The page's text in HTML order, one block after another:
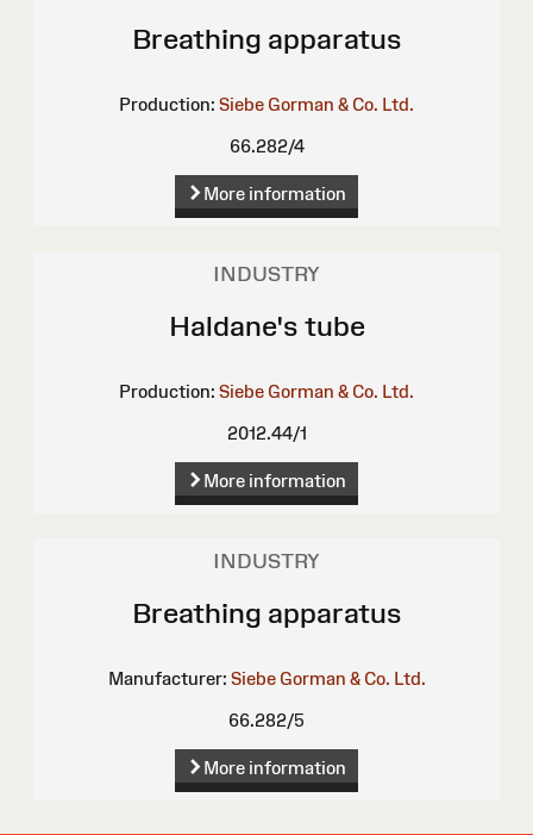
Breathing apparatus
Production: Siebe Gorman & Co. Ltd.
66.282/4
More information
INDUSTRY
Haldane's tube
Production: Siebe Gorman & Co. Ltd.
2012.44/1
More information
INDUSTRY
Breathing apparatus
Manufacturer: Siebe Gorman & Co. Ltd.
66.282/5
More information